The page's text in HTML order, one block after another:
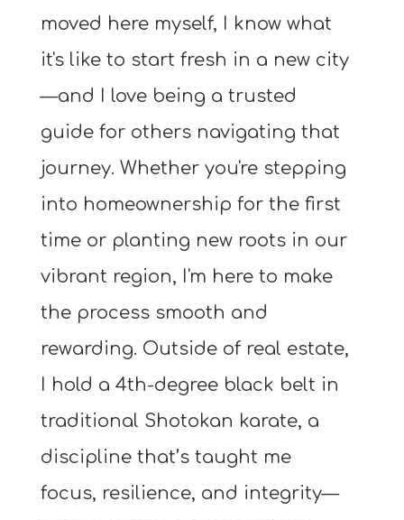
moved here myself, I know what
it's like to start fresh in a new city
—and I love being a trusted
guide for others navigating that
journey. Whether you're stepping
into homeownership for the first
time or planting new roots in our
vibrant region, I'm here to make
the process smooth and
rewarding. Outside of real estate,
I hold a 4th-degree black belt in
traditional Shotokan karate, a
discipline that’s taught me
focus, resilience, and integrity—